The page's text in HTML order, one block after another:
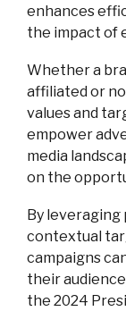
enhances
the impact of
Whether a
affiliated or
values and
empower
media
on the
By leveraging
contextual
campaigns
their
the 2024